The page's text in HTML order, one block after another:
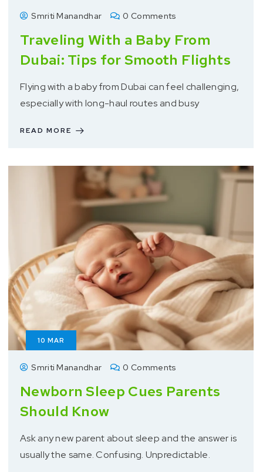
Smriti Manandhar 0 Comments
Traveling With a Baby From
Dubai: Tips for Smooth Flights
Flying with a baby from Dubai can feel challenging,
especially with long-haul routes and busy
READ MORE
10 MAR
Smriti Manandhar 0 Comments
Newborn Sleep Cues Parents
Should Know
Ask any new parent about sleep and the answer is
usually the same. Confusing. Unpredictable.